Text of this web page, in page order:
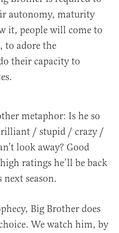
autonomy, maturity
it, people will come to
to adore the
their capacity to
metaphor: Is he so
/ stupid / crazy /
look away? Good
ratings he’ll be back
season.
Big Brother does
We watch him, by